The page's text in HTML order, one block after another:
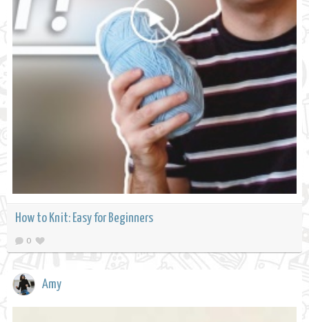
How to Knit: Easy for Beginners
0
Amy